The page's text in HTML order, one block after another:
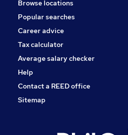
Browse locations
Popular searches
Career advice
Tax calculator
Average salary checker
Help
Contact a REED office
Sitemap